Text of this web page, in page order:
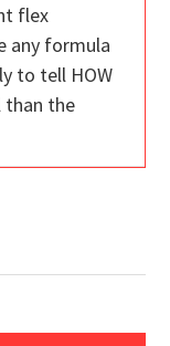
flex
any formula
to tell HOW
than the